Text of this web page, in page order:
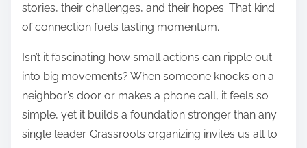
stories, their challenges, and their hopes. That kind
of connection fuels lasting momentum.
Isn’t it fascinating how small actions can ripple out
into big movements? When someone knocks on a
neighbor’s door or makes a phone call, it feels so
simple, yet it builds a foundation stronger than any
single leader. Grassroots organizing invites us all to